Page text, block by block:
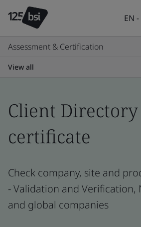
EN
Assessment & Certification
View all
Client Directory
certificate
Check company, site and
- Validation and Verification,
and global companies